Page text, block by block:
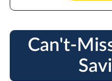
Can't-